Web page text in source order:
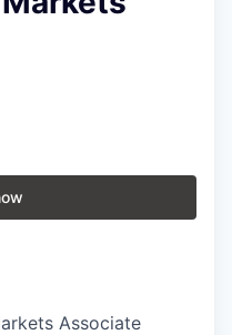
Associate